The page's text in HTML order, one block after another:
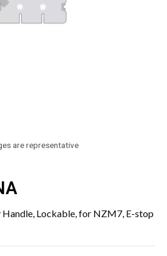
are representative
Lockable, for NZM7, E-stop